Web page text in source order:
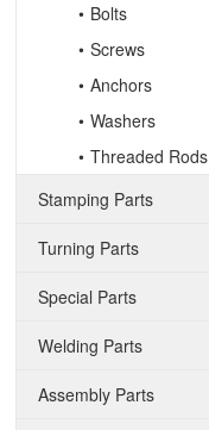
Bolts
Screws
Anchors
Washers
Threaded Rods
Stamping Parts
Turning Parts
Special Parts
Welding Parts
Assembly Parts